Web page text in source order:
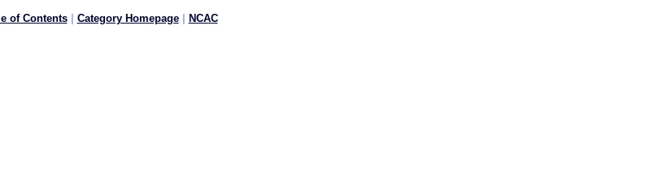
of Contents| Category Homepage| NCAC